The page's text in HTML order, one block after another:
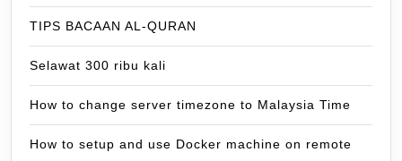
TIPS BACAAN AL-QURAN
Selawat 300 ribu kali
How to change server timezone to Malaysia Time
How to setup and use Docker machine on remote